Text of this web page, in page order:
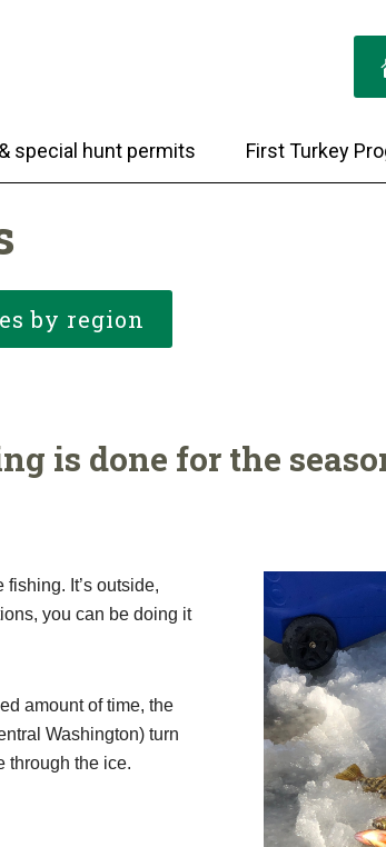
special hunt permits First Turkey
by region
is done for the
It’s outside,
you can be doing it
amount of time, the
Washington) turn
through the ice.